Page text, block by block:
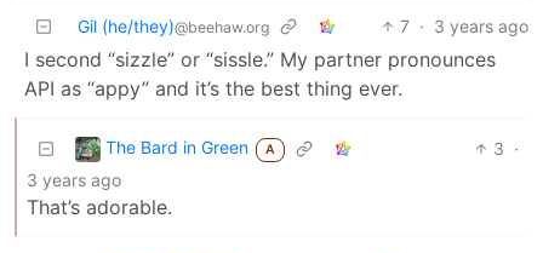
Gil (he/they)@beehaw.org 7 · 3 years ago
I second “sizzle” or “sissle.” My partner pronounces
API as “appy” and it’s the best thing ever.
The Bard in Green A 3 ·
3 years ago
That’s adorable.